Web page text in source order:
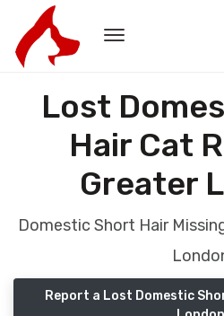
Lost
Hair Cat
Greater
Domestic Short Hair
Report a Lost Domestic